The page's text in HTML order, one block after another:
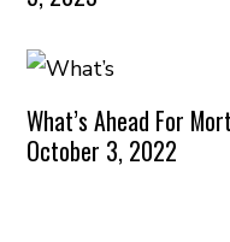
What’s Ahead For
October 3, 2022